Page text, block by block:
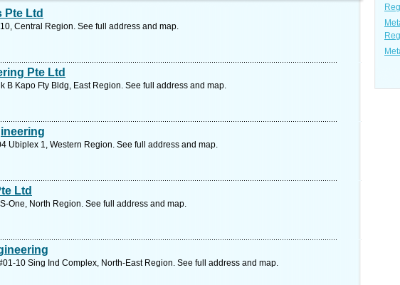
Pte Ltd
Central Region. See full address and map.
Pte Ltd
B Kapo Fty Bldg, East Region. See full address and map.
Ubiplex 1, Western Region. See full address and map.
Ltd
One, North Region. See full address and map.
10 Sing Ind Complex, North-East Region. See full address and map.